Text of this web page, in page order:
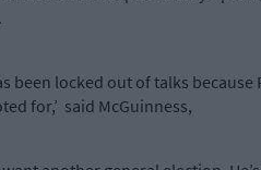
been locked out of talks
for,’ said McGuinness,